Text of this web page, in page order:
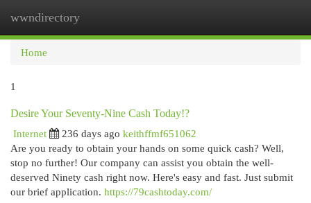
wwndirectory
Home
1
Desire Your Seventy-Nine Cash Today!?
Internet
236 days ago keithffmf651062
Are you ready to obtain your hands on some quick cash? Well,
stop no further! Our company can assist you obtain the well-
deserved Ninety cash right now. Here's easy and fast. Just submit
our brief application. https://79cashtoday.com/